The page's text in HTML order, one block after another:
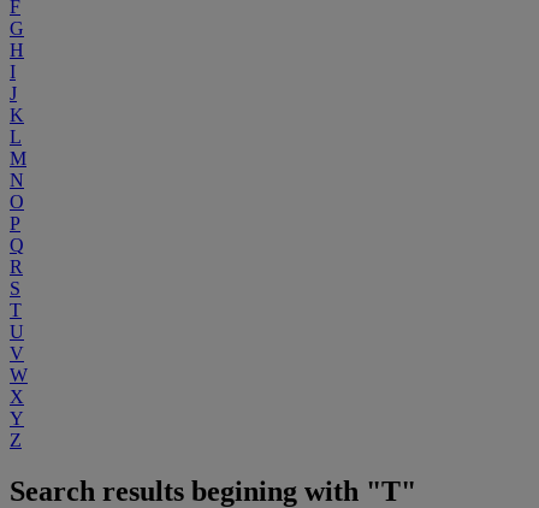
F
G
H
I
J
K
L
M
N
O
P
Q
R
S
T
U
V
W
X
Y
Z
Search results begining with "T"